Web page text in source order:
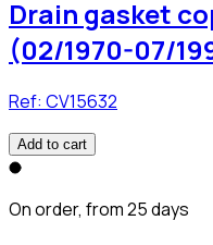
Drain gasket
(02/1970-07/
Ref: CV15632
Add to cart
On order, from 25 days